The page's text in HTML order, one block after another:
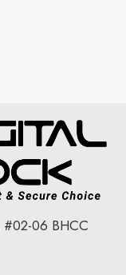
#02-06 BHCC